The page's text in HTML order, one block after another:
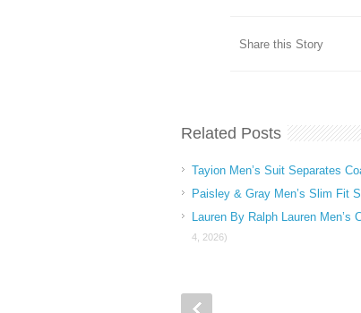
Share this Story
Related Posts
Tayion Men’s Suit Separates
Paisley & Gray Men’s Slim Fit
Lauren By Ralph Lauren
4, 2026)